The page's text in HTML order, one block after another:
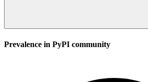
Prevalence in PyPI community